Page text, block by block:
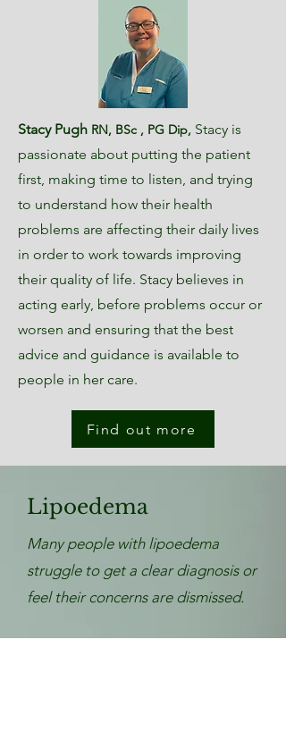
Stacy Pugh RN, BSc , PG Dip, Stacy is
passionate about putting the patient
first, making time to listen, and trying
to understand how their health
problems are affecting their daily lives
in order to work towards improving
their quality of life. Stacy believes in
acting early, before problems occur or
worsen and ensuring that the best
advice and guidance is available to
people in her care.
Find out more
Lipoedema
Many people with lipoedema
struggle to get a clear diagnosis or
feel their concerns are dismissed.